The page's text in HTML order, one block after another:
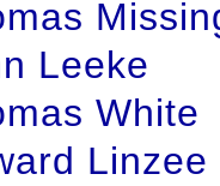
Leeke
White
Linzee